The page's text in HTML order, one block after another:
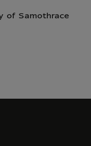
of Samothrace